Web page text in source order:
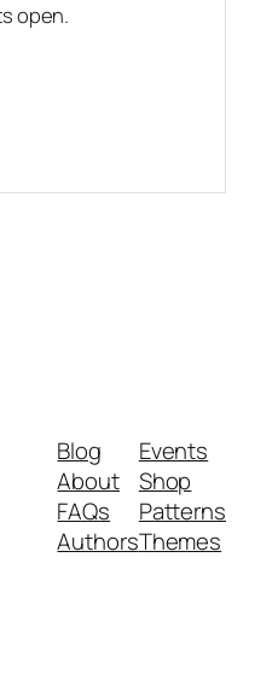
open.
Blog
About
FAQs
Authors
Events
Shop
Patterns
Themes